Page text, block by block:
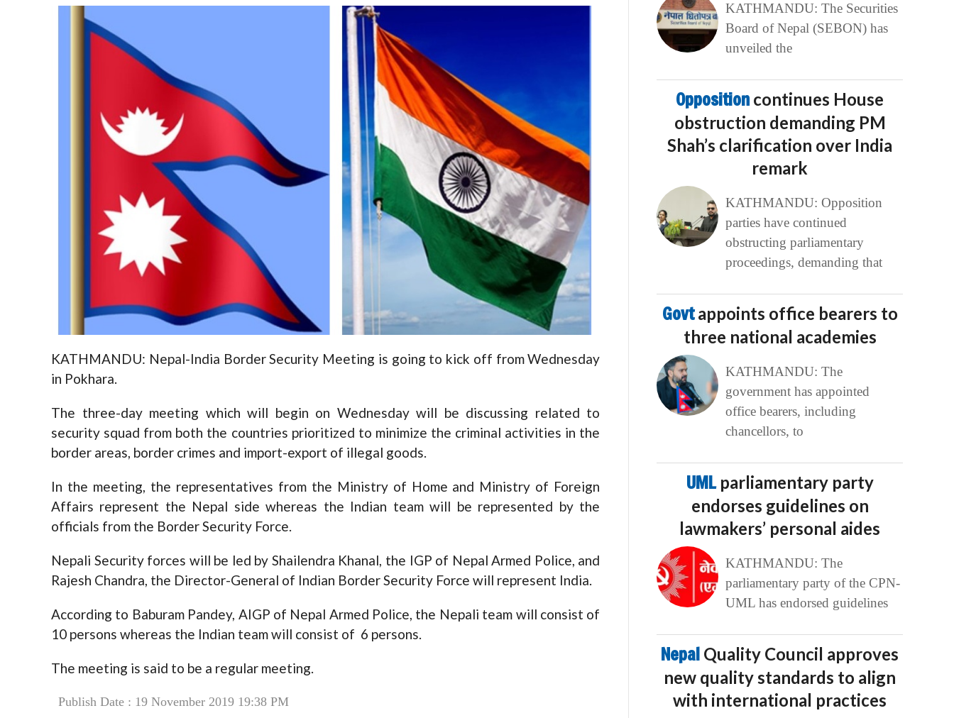
KATHMANDU: Nepal-India Border Security Meeting is going to kick off from Wednesday
in Pokhara.
The three-day meeting which will begin on Wednesday will be discussing related to
security squad from both the countries prioritized to minimize the criminal activities in the
border areas, border crimes and import-export of illegal goods.
In the meeting, the representatives from the Ministry of Home and Ministry of Foreign
Affairs represent the Nepal side whereas the Indian team will be represented by the
officials from the Border Security Force.
Nepali Security forces will be led by Shailendra Khanal, the IGP of Nepal Armed Police, and
Rajesh Chandra, the Director-General of Indian Border Security Force will represent India.
According to Baburam Pandey, AIGP of Nepal Armed Police, the Nepali team will consist of
10 persons whereas the Indian team will consist of 6 persons.
The meeting is said to be a regular meeting.
Publish Date : 19 November 2019 19:38 PM
KATHMANDU: The Securities
Board of Nepal (SEBON) has
unveiled the
Opposition continues House
obstruction demanding PM
Shah’s clarification over India
remark
KATHMANDU: Opposition
parties have continued
obstructing parliamentary
proceedings, demanding that
Govtappoints office bearers to
three national academies
KATHMANDU: The
government has appointed
office bearers, including
chancellors, to
UML parliamentary party
endorses guidelines on
lawmakers’ personal aides
KATHMANDU: The
parliamentary party of the CPN-
UML has endorsed guidelines
Nepal Quality Council approves
new quality standards to align
with international practices